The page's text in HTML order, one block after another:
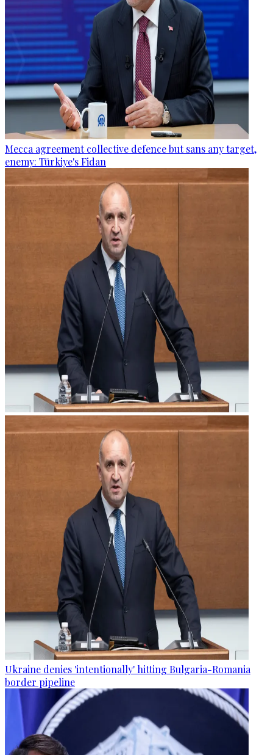
Mecca agreement collective defence but sans any target,
enemy: Türkiye's Fidan
Ukraine denies 'intentionally' hitting Bulgaria-Romania
border pipeline